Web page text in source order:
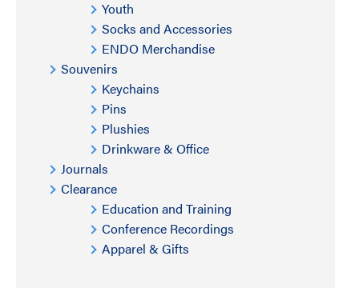
Youth
Socks and Accessories
ENDO Merchandise
Souvenirs
Keychains
Pins
Plushies
Drinkware & Office
Journals
Clearance
Education and Training
Conference Recordings
Apparel & Gifts